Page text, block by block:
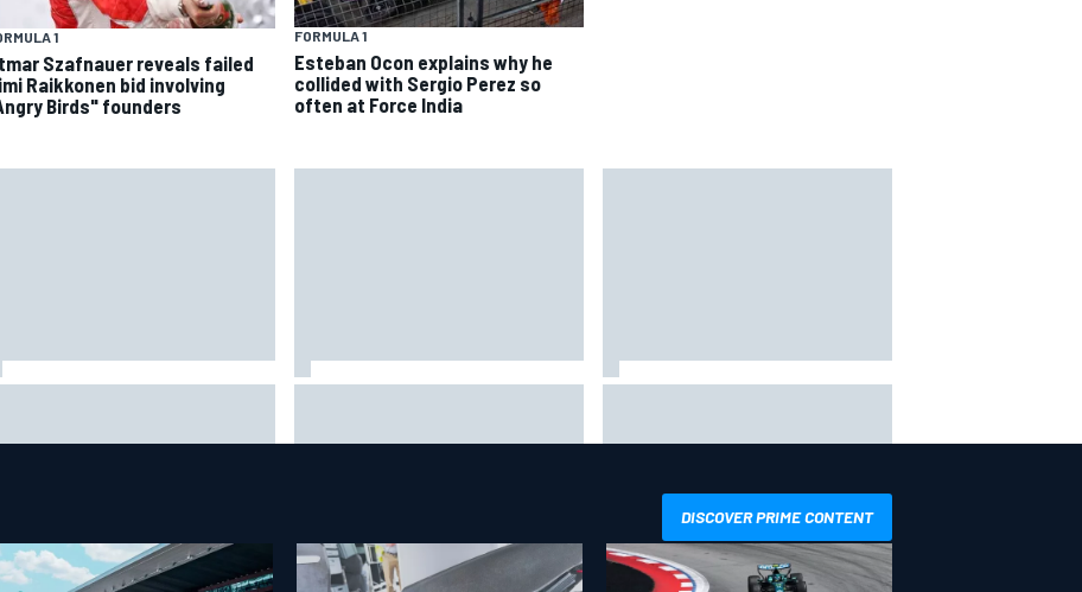
1
Szafnauer reveals failed
Raikkonen bid involving
Birds" founders
FORMULA 1
Esteban Ocon explains why he
collided with Sergio Perez so
often at Force India
overhaul
India's famous pink F1 era
DISCOVER PRIME CONTENT